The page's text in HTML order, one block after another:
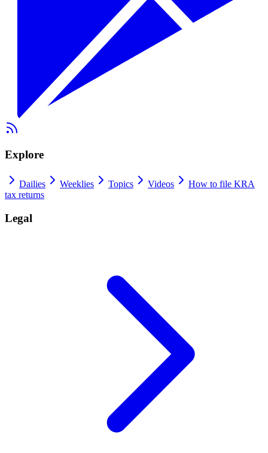
Explore
Dailies Weeklies Topics Videos
How to file KRA
tax returns
Legal